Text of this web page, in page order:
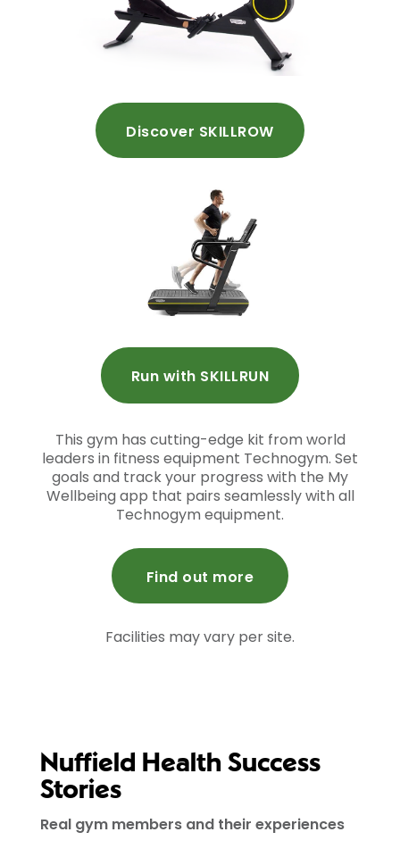
Discover SKILLROW
Run with SKILLRUN
This gym has cutting-edge kit from world
leaders in fitness equipment Technogym. Set
goals and track your progress with the My
Wellbeing app that pairs seamlessly with all
Technogym equipment.
Find out more
Facilities may vary per site.
Nuffield Health Success
Stories
Real gym members and their experiences